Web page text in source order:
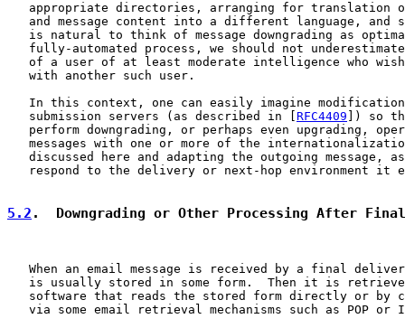
appropriate directories, arranging for translation
and message content into a different language, and
is natural to think of message downgrading as
fully-automated process, we should not
of a user of at least moderate intelligence who
   with another such user.
In this context, one can easily imagine
   submission servers (as described in [
RFC4409 ]) so
perform downgrading, or perhaps even upgrading,
messages with one or more of the
discussed here and adapting the outgoing message,
respond to the delivery or next-hop environment it
5.2 .  Downgrading or Other Processing After Final
When an email message is received by a final
is usually stored in some form.  Then it is
software that reads the stored form directly or by
via some email retrieval mechanisms such as POP or